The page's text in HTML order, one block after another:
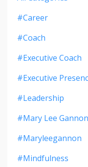
#career
#coach
#executive Coach
#executive
#leadership
#mary Lee Gannon
#maryleegannon
#mindfulness